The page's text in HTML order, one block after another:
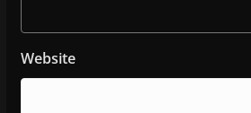
Website